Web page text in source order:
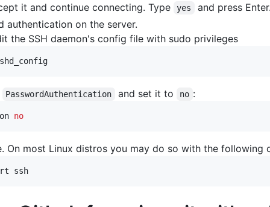
it and continue connecting. Type
yes
and press
authentication on the server.
the SSH daemon's config file with sudo privileges
PasswordAuthentication and set it to no :
no
On most Linux distros you may do so with the following
ssh